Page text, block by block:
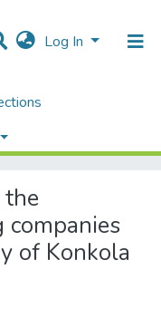
Log In
of Konkola